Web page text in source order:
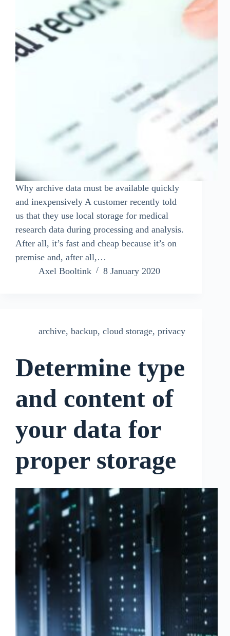
Why archive data must be available quickly
and inexpensively A customer recently told
us that they use local storage for medical
research data during processing and analysis.
After all, it’s fast and cheap because it’s on
premise and, after all,…
Axel Booltink
8 January 2020
archive, backup, cloud storage, privacy
Determine type
and content of
your data for
proper storage